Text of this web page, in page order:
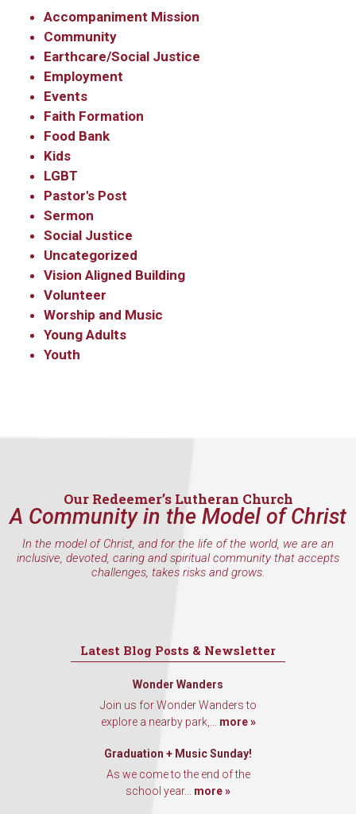
Accompaniment Mission
Community
Earthcare/Social Justice
Employment
Events
Faith Formation
Food Bank
Kids
LGBT
Pastor's Post
Sermon
Social Justice
Uncategorized
Vision Aligned Building
Volunteer
Worship and Music
Young Adults
Youth
Our Redeemer’s Lutheran Church
A Community in the Model of Christ
In the model of Christ, and for the life of the world, we are an
inclusive, devoted, caring and spiritual community that accepts
challenges, takes risks and grows.
Latest Blog Posts & Newsletter
Wonder Wanders
Join us for Wonder Wanders to
explore a nearby park,... more »
Graduation + Music Sunday!
As we come to the end of the
school year... more »